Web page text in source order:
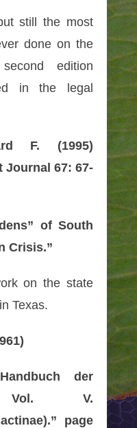
still the most
done on the
edition
in the legal
F. (1995)
Journal 67: 67-
of South
Crisis.”
on the state
Texas.
der
Vol. V.
page